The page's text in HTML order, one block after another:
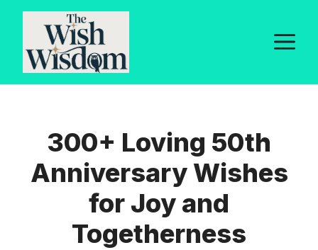
Skip
content
300+ Loving 50th
Anniversary Wishes
for Joy and
Togetherness